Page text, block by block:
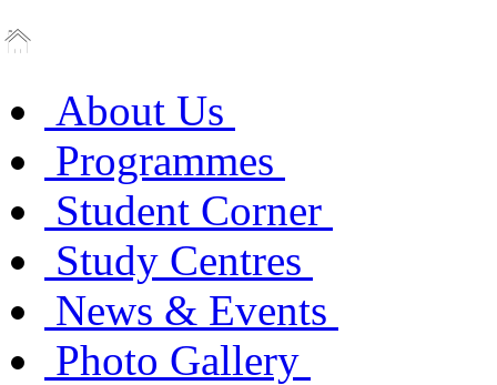
About Us
Programmes
Student Corner
Study Centres
News & Events
Photo Gallery